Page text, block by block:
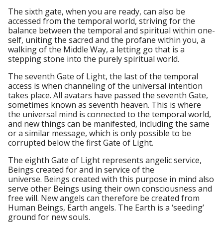
The sixth gate, when you are ready, can also be
accessed from the temporal world, striving for the
balance between the temporal and spiritual within one-
self, uniting the sacred and the profane within you, a
walking of the Middle Way, a letting go that is a
stepping stone into the purely spiritual world.
The seventh Gate of Light, the last of the temporal
access is when channeling of the universal intention
takes place. All avatars have passed the seventh Gate,
sometimes known as seventh heaven. This is where
the universal mind is connected to the temporal world,
and new things can be manifested, including the same
or a similar message, which is only possible to be
corrupted below the first Gate of Light.
The eighth Gate of Light represents angelic service,
Beings created for and in service of the
universe. Beings created with this purpose in mind also
serve other Beings using their own consciousness and
free will. New angels can therefore be created from
Human Beings, Earth angels. The Earth is a ‘seeding’
ground for new souls.